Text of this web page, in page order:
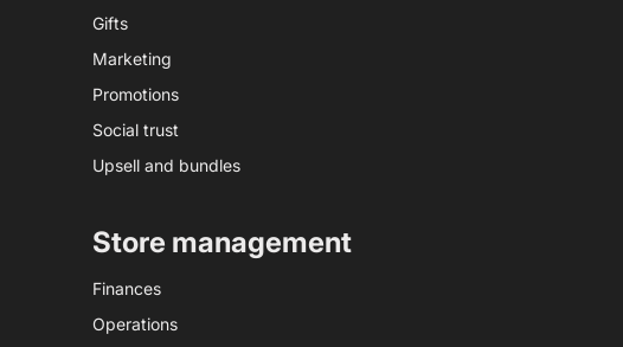
Gifts
Marketing
Promotions
Social trust
Upsell and bundles
Store management
Finances
Operations